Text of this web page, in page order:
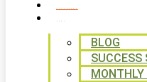
BLOG
SUCCESS
MONTHLY